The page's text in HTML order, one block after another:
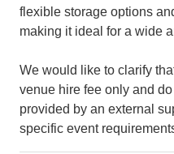
flexible storage options
making it ideal for a wide
We would like to clarify
venue hire fee only and
provided by an external
specific event